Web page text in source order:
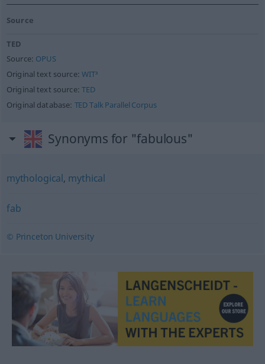
Source
TED
Source: OPUS
Original text source:WIT³
Original text source:TED
Original database: TED Talk Parallel Corpus
Synonyms for "fabulous"
mythological, mythical
fab
© Princeton University